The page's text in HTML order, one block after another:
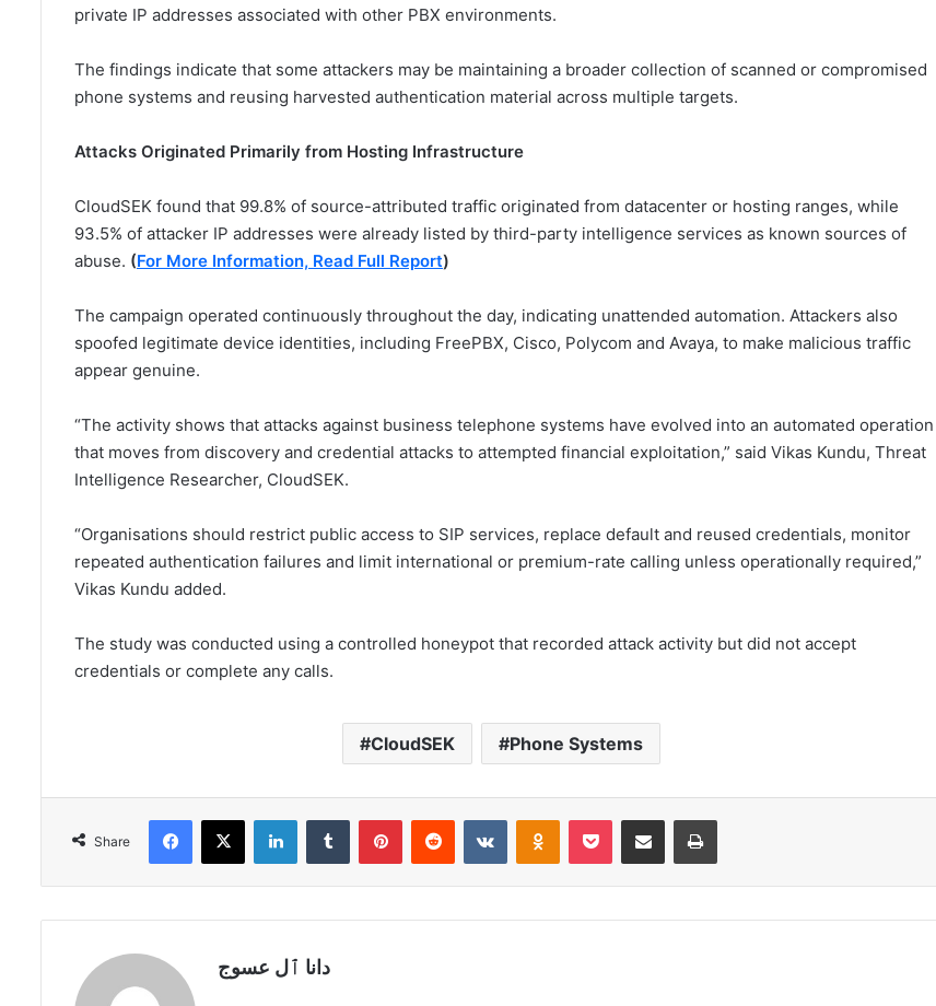
private IP addresses associated with other PBX environments.
The findings indicate that some attackers may be maintaining a broader collection of scanned or compromised
phone systems and reusing harvested authentication material across multiple targets.
Attacks Originated Primarily from Hosting Infrastructure
CloudSEK found that 99.8% of source-attributed traffic originated from datacenter or hosting ranges, while
93.5% of attacker IP addresses were already listed by third-party intelligence services as known sources of
abuse. (For More Information, Read Full Report)
The campaign operated continuously throughout the day, indicating unattended automation. Attackers also
spoofed legitimate device identities, including FreePBX, Cisco, Polycom and Avaya, to make malicious traffic
appear genuine.
“The activity shows that attacks against business telephone systems have evolved into an automated operation
that moves from discovery and credential attacks to attempted financial exploitation,” said Vikas Kundu, Threat
Intelligence Researcher, CloudSEK.
“Organisations should restrict public access to SIP services, replace default and reused credentials, monitor
repeated authentication failures and limit international or premium-rate calling unless operationally required,”
Vikas Kundu added.
The study was conducted using a controlled honeypot that recorded attack activity but did not accept
credentials or complete any calls.
CloudSEK Phone Systems
Share
Facebook
X LinkedInTumblr PinterestReddit VKontakteOdnoklassniki
Pocket Share via Email Print
دانا ٱل عسوج